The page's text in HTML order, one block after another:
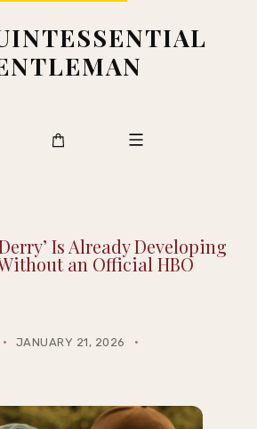
Is Already Developing
an Official HBO
JANUARY 21, 2026